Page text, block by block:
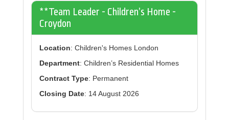
**Team Leader - Children’s Home -
Croydon
Location: Children's Homes London
Department: Children’s Residential Homes
Contract Type: Permanent
Closing Date: 14 August 2026